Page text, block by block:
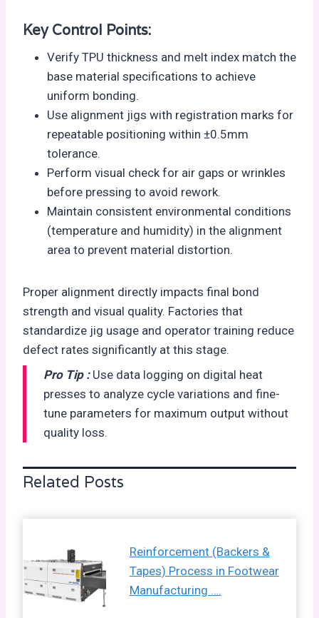
Key Control Points:
Verify TPU thickness and melt index match the
base material specifications to achieve
uniform bonding.
Use alignment jigs with registration marks for
repeatable positioning within ±0.5mm
tolerance.
Perform visual check for air gaps or wrinkles
before pressing to avoid rework.
Maintain consistent environmental conditions
(temperature and humidity) in the alignment
area to prevent material distortion.
Proper alignment directly impacts final bond
strength and visual quality. Factories that
standardize jig usage and operator training reduce
defect rates significantly at this stage.
Pro Tip : Use data logging on digital heat
presses to analyze cycle variations and fine-
tune parameters for maximum output without
quality loss.
Related Posts
Reinforcement (Backers &
Tapes) Process in Footwear
Manufacturing ….